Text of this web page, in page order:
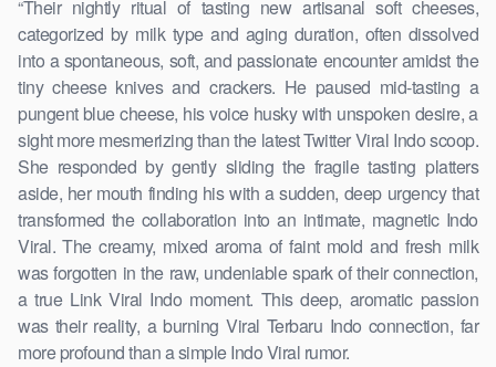
“Their nightly ritual of tasting new artisanal soft cheeses,
categorized by milk type and aging duration, often dissolved
into a spontaneous, soft, and passionate encounter amidst the
tiny cheese knives and crackers. He paused mid-tasting a
pungent blue cheese, his voice husky with unspoken desire, a
sight more mesmerizing than the latest Twitter Viral Indo scoop.
She responded by gently sliding the fragile tasting platters
aside, her mouth finding his with a sudden, deep urgency that
transformed the collaboration into an intimate, magnetic Indo
Viral. The creamy, mixed aroma of faint mold and fresh milk
was forgotten in the raw, undeniable spark of their connection,
a true Link Viral Indo moment. This deep, aromatic passion
was their reality, a burning Viral Terbaru Indo connection, far
more profound than a simple Indo Viral rumor.